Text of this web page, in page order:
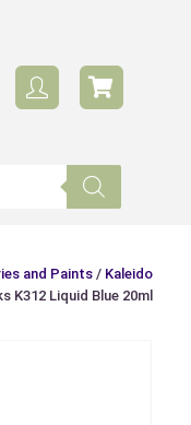
and Paints / Kaleido
K312 Liquid Blue 20ml